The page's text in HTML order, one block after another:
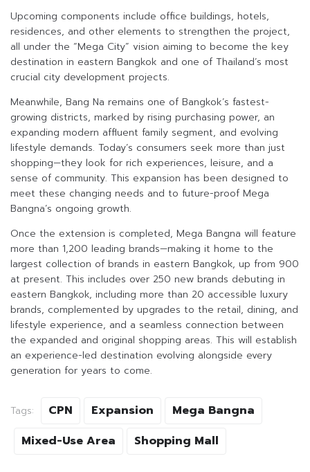
Upcoming components include office buildings, hotels,
residences, and other elements to strengthen the project,
all under the “Mega City” vision aiming to become the key
destination in eastern Bangkok and one of Thailand’s most
crucial city development projects.
Meanwhile, Bang Na remains one of Bangkok’s fastest-
growing districts, marked by rising purchasing power, an
expanding modern affluent family segment, and evolving
lifestyle demands. Today’s consumers seek more than just
shopping—they look for rich experiences, leisure, and a
sense of community. This expansion has been designed to
meet these changing needs and to future-proof Mega
Bangna’s ongoing growth.
Once the extension is completed, Mega Bangna will feature
more than 1,200 leading brands—making it home to the
largest collection of brands in eastern Bangkok, up from 900
at present. This includes over 250 new brands debuting in
eastern Bangkok, including more than 20 accessible luxury
brands, complemented by upgrades to the retail, dining, and
lifestyle experience, and a seamless connection between
the expanded and original shopping areas. This will establish
an experience-led destination evolving alongside every
generation for years to come.
Tags: CPN Expansion
Mega Bangna
Mixed-Use Area
Shopping Mall